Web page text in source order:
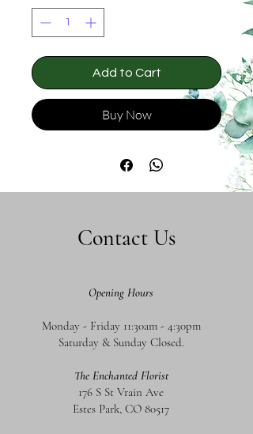
Add to Cart
Buy Now
Contact Us
Opening Hours
Monday - Friday 11:30am - 4:30pm
Saturday & Sunday Closed.
The Enchanted Florist
176 S St Vrain Ave
Estes Park, CO 80517